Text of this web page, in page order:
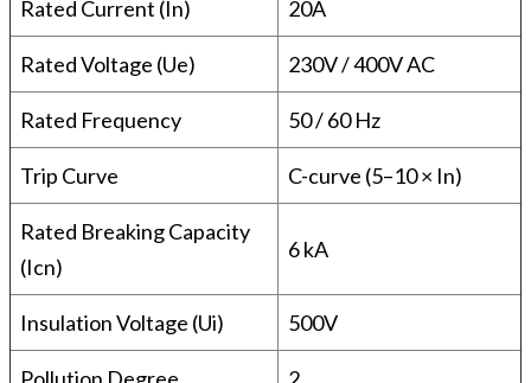
Rated Current (In) 20A
Rated Voltage (Ue) 230V / 400V AC
Rated Frequency 50 / 60 Hz
Trip Curve C-curve (5–10 × In)
Rated Breaking Capacity
(Icn)
6 kA
Insulation Voltage (Ui) 500V
Pollution Degree 2